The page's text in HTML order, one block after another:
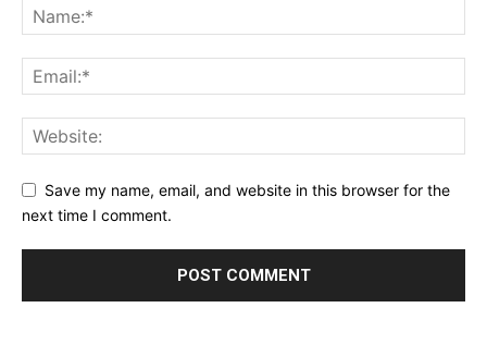
Save my name, email, and website in this browser for the
next time I comment.